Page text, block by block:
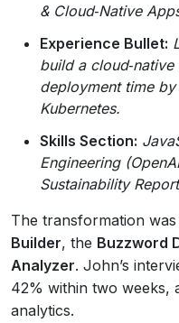
& Cloud‑Native
Experience Bullet:
build a
deployment time
Kubernetes.
Skills Section:
Engineering
Sustainability
The transformation
Builder, the Buzzword
Analyzer. John’s
42% within two weeks,
analytics.